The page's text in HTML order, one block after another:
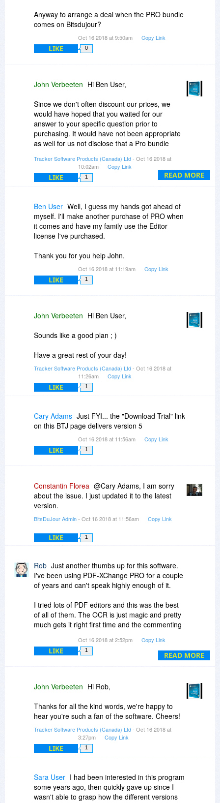
Anyway to arrange a deal when the PRO bundle
comes on Bitsdujour?
Oct 16 2018 at 9:50am Copy Link
LIKE 0
READ MORE
John Verbeeten Hi Ben User,
Since we don't often discount our prices, we
would have hoped that you waited for our
answer to your specific question prior to
purchasing. It would have not been appropriate
as well for us not disclose that a Pro bundle
have found out through BDJ in the next couple
weeks.
with your purchase and click the upgrade options
tab, a discounted upgrade to the PDF-XChange
Pro is available there. Best we can do.
Tracker Software Products (Canada) Ltd- Oct 16 2018 at
10:02am
Copy Link
LIKE 1
Ben User Well, I guess my hands got ahead of
myself. I'll make another purchase of PRO when
it comes and have my family use the Editor
license I've purchased.
Thank you for you help John.
Oct 16 2018 at 11:19am Copy Link
LIKE 1
John Verbeeten Hi Ben User,
Sounds like a good plan ; )
Have a great rest of your day!
Tracker Software Products (Canada) Ltd- Oct 16 2018 at
11:26am
Copy Link
LIKE 1
Cary Adams Just FYI... the "Download Trial" link
on this BTJ page delivers version 5
Oct 16 2018 at 11:56am Copy Link
LIKE 1
Constantin Florea @Cary Adams, I am sorry
about the issue. I just updated it to the latest
version.
BitsDuJour Admin- Oct 16 2018 at 11:56am Copy Link
LIKE 1
READ MORE
Rob Just another thumbs up for this software.
I've been using PDF-XChange PRO for a couple
of years and can't speak highly enough of it.
I tried lots of PDF editors and this was the best
of all of them. The OCR is just magic and pretty
much gets it right first time and the commenting
In the PRO version there's so many features I
probably will never use all of them but it certainly
Oct 16 2018 at 2:52pm Copy Link
LIKE 1
John Verbeeten Hi Rob,
Thanks for all the kind words, we're happy to
hear you're such a fan of the software. Cheers!
Tracker Software Products (Canada) Ltd- Oct 16 2018 at
3:27pm
Copy Link
LIKE 1
Sara User I had been interested in this program
some years ago, then quickly gave up since I
wasn't able to grasp how the different versions